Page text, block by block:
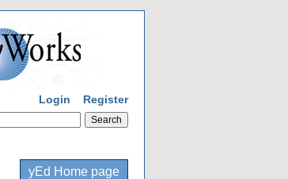
Login Register
yEd Home page